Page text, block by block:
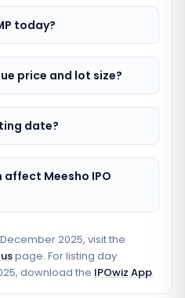
today?
price and lot size?
date?
Meesho IPO
2025, visit the
page. For listing day
, download the IPOwiz App.